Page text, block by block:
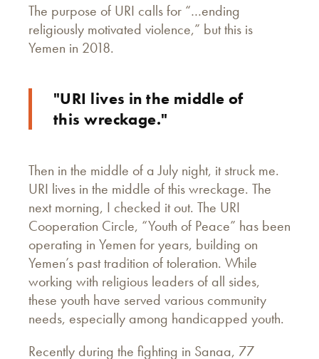
The purpose of URI calls for “…ending
religiously motivated violence,” but this is
Yemen in 2018.
"URI lives in the middle of
this wreckage."
Then in the middle of a July night, it struck me.
URI lives in the middle of this wreckage. The
next morning, I checked it out. The URI
Cooperation Circle, “Youth of Peace” has been
operating in Yemen for years, building on
Yemen’s past tradition of toleration. While
working with religious leaders of all sides,
these youth have served various community
needs, especially among handicapped youth.
Recently during the fighting in Sanaa, 77